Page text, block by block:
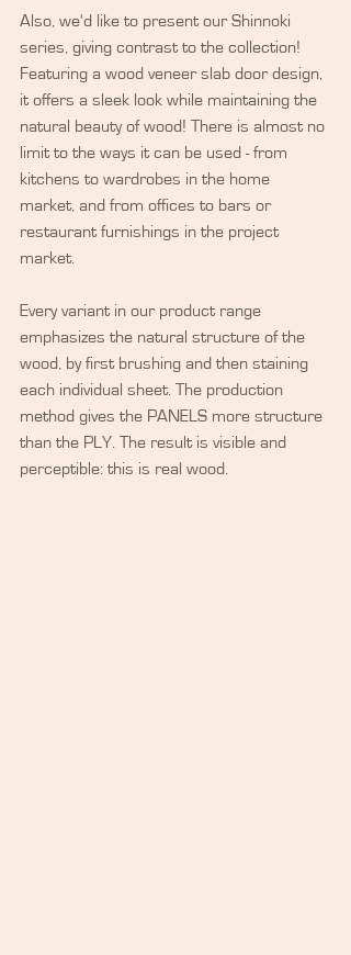
Also, we'd like to present our Shinnoki
series, giving contrast to the collection!
Featuring a wood veneer slab door design,
it offers a sleek look while maintaining the
natural beauty of wood! There is almost no
limit to the ways it can be used - from
kitchens to wardrobes in the home
market, and from offices to bars or
restaurant furnishings in the project
market.
Every variant in our product range
emphasizes the natural structure of the
wood, by first brushing and then staining
each individual sheet. The production
method gives the PANELS more structure
than the PLY. The result is visible and
perceptible: this is real wood.​